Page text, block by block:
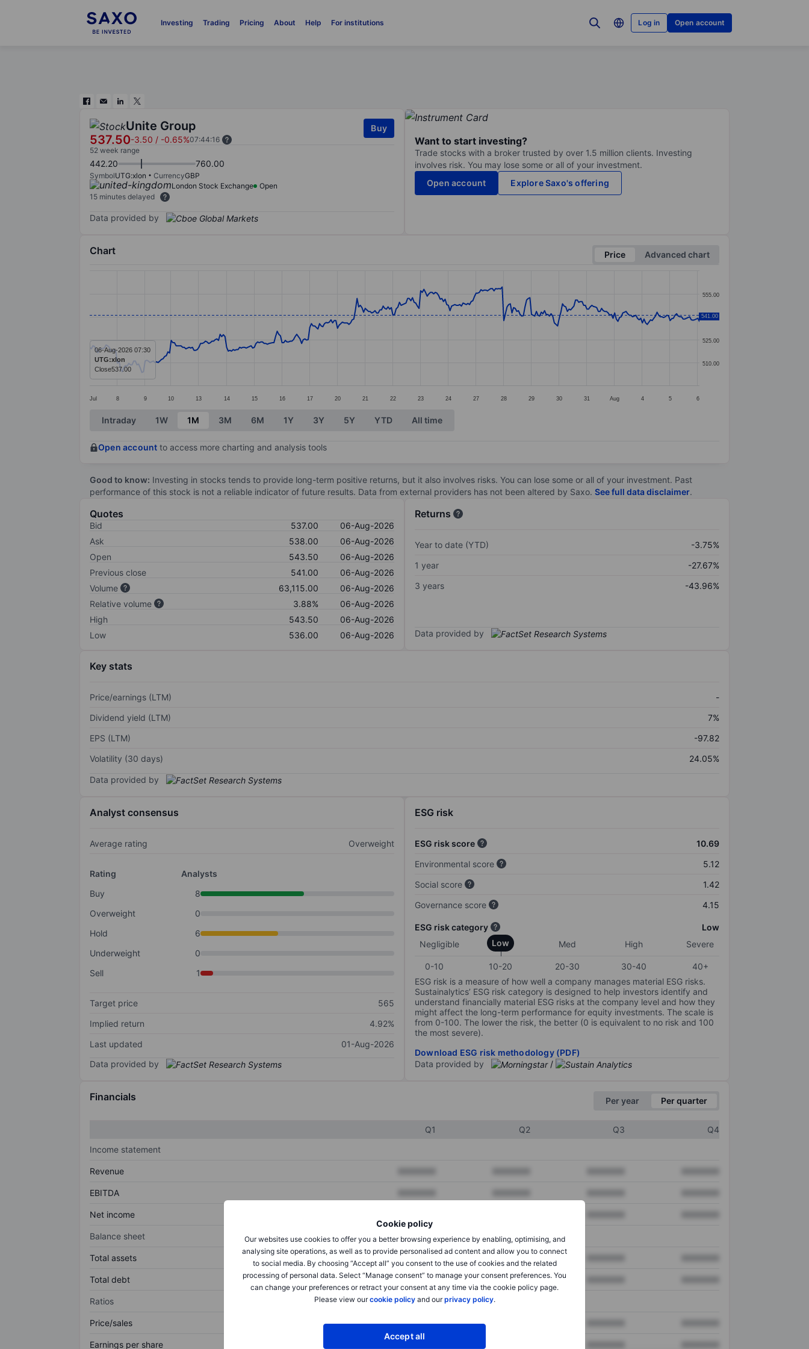
Investing Trading Pricing About Help For institutions Log in Open account
Cookie policy
Our websites use cookies to offer you a better browsing experience by enabling, optimising, and
analysing site operations, as well as to provide personalised ad content and allow you to connect
to social media. By choosing “Accept all” you consent to the use of cookies and the related
processing of personal data. Select “Manage consent” to manage your consent preferences. You
can change your preferences or retract your consent at any time via the cookie policy page.
Please view ourcookie policyand ourprivacy policy.
Accept all
Unite Group
537.50-3.50 / -0.65%07:44:16
Buy
52 week range
442.20 760.00
SymbolUTG:xlon CurrencyGBP
London Stock Exchange
Open
15 minutes delayed
Data provided by
Want to start investing?
Trade stocks with a broker trusted by over 1.5 million clients. Investing
involves risk. You may lose some or all of your investment.
Open account
Explore Saxo's offering
Chart Price
Advanced chart
The chart has 1 X axis displaying categories.
The chart has 1 Y axis displaying values. Data ranges from 503.5 to 559.5.
Jul 8 9 10 13 14 15 16 17 20 21 22 23 24 27 28 29 30 31 Aug 4 5 6
510.00
525.00
540.00
555.00
541.00
06-Aug-2026 07:30
UTG:xlon
Close537.00
End of interactive chart.
Intraday 1W 1M 3M 6M 1Y 3Y 5Y YTD All time
Open account to access more charting and analysis tools
Good to know: Investing in stocks tends to provide long-term positive returns, but it also involves risks. You can lose some or all of your investment. Past
performance of this stock is not a reliable indicator of future results. Data from external providers has not been altered by Saxo. See full data disclaimer.
Quotes
Bid 537.00
06-Aug-2026
Ask
538.00
06-Aug-2026
Open
543.50
06-Aug-2026
Previous close
541.00
06-Aug-2026
Volume
63,115.00
06-Aug-2026
Relative volume
3.88%
06-Aug-2026
High
543.50
06-Aug-2026
Low
536.00 06-Aug-2026
Returns
Year to date (YTD)
-3.75%
1 year
-27.67%
3 years
-43.96%
Data provided by
Key stats
Price/earnings (LTM)
-
Dividend yield (LTM)
7%
EPS (LTM)
-97.82
Volatility (30 days)
24.05%
Data provided by
Analyst consensus
Average rating Overweight
Rating
Analysts
Buy
8
Overweight
0
Hold
6
Underweight
0
Sell
1
Target price
565
Implied return
4.92%
Last updated
01-Aug-2026
Data provided by
ESG risk
ESG risk score
10.69
Environmental score
5.12
Social score
1.42
Governance score
4.15
ESG risk category
Low
Negligible
Low Med High Severe
0-10 10-20 20-30 30-40
40+
ESG risk is a measure of how well a company manages material ESG risks.
Sustainalytics’ ESG risk category is designed to help investors identify and
understand financially material ESG risks at the company level and how they
might affect the long-term performance for equity investments. The scale is
from 0-100. The lower the risk, the better (0 is equivalent to no risk and 100
the most severe).
Download ESG risk methodology (PDF)
Data provided by
/
Financials Per year Per quarter
Q1 Q2 Q3
Q4
Income statement
Revenue
EBITDA
Net income
Balance sheet
Total assets XXXXXXX XXXXXXX
Total debt XXXXXXX XXXXXXX
Ratios
Price/sales XXXXXXX
Earnings per share XXXXXXX